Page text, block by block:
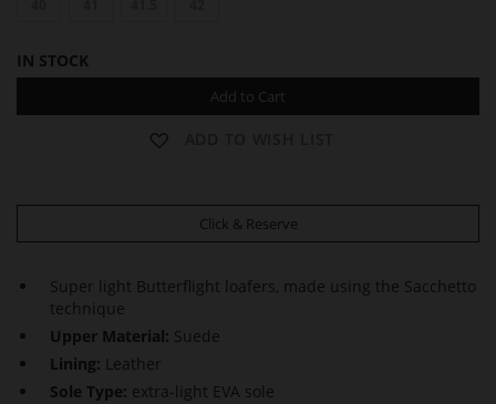
IN STOCK
Add to Cart
Click & Reserve
Super light Butterflight loafers, made using the Sacchetto
technique
Upper Material: Suede
Lining: Leather
Sole Type: extra-light EVA sole